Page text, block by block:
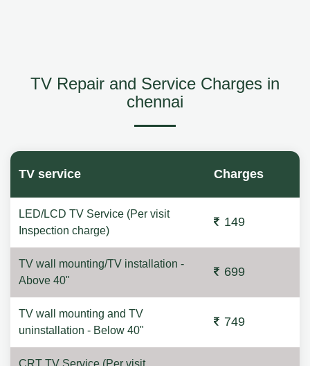
TV Repair and Service Charges in
chennai
TV service Charges
LED/LCD TV Service (Per visit
Inspection charge)
149
TV wall mounting/TV installation -
Above 40"
699
TV wall mounting and TV
uninstallation - Below 40"
749